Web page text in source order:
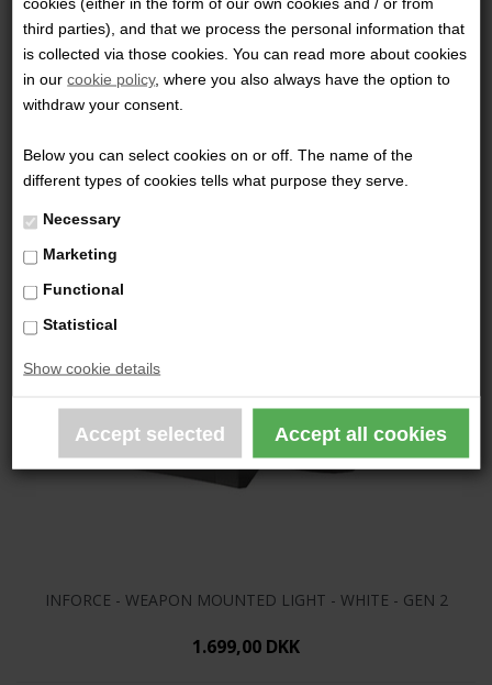
third parties), and that we process the personal information that
is collected via those cookies. You can read more about cookies
in ourcookie policy, where you also always have the option to
withdraw your consent.
Below you can select cookies on or off. The name of the
different types of cookies tells what purpose they serve.
Necessary
Marketing
Functional
Statistical
Show cookie details
INFORCE - TFX HANDHELD LIGHT
789,00 DKK
INFORCE - WEAPON MOUNTED LIGHT - WHITE - GEN 2
1.699,00 DKK